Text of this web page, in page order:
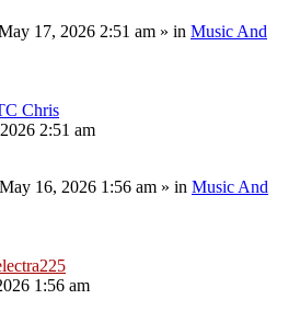
17, 2026 2:51 am » in Music And
Chris
2:51 am
16, 2026 1:56 am » in Music And
1:56 am